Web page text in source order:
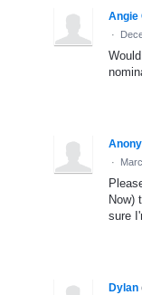
Angie
·
·
Now)
sure
Dylan